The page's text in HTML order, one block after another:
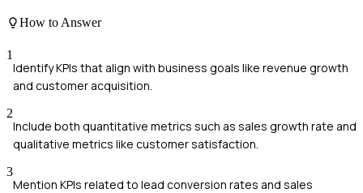
How to Answer
1
Identify KPIs that align with business goals like revenue growth
and customer acquisition.
2
Include both quantitative metrics such as sales growth rate and
qualitative metrics like customer satisfaction.
3
Mention KPIs related to lead conversion rates and sales